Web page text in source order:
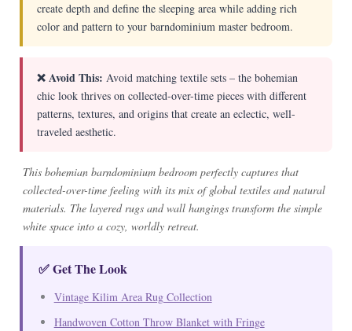
create depth and define the sleeping area while adding rich
color and pattern to your barndominium master bedroom.
❌ Avoid This: Avoid matching textile sets – the bohemian
chic look thrives on collected-over-time pieces with different
patterns, textures, and origins that create an eclectic, well-
traveled aesthetic.
This bohemian barndominium bedroom perfectly captures that
collected-over-time feeling with its mix of global textiles and natural
materials. The layered rugs and wall hangings transform the simple
white space into a cozy, worldly retreat.
✅ Get The Look
Vintage Kilim Area Rug Collection
Handwoven Cotton Throw Blanket with Fringe